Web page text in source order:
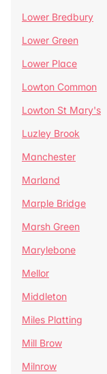
Lower Bredbury
Lower Green
Lower Place
Lowton Common
Lowton St Mary's
Luzley Brook
Manchester
Marland
Marple Bridge
Marsh Green
Marylebone
Mellor
Middleton
Miles Platting
Mill Brow
Milnrow